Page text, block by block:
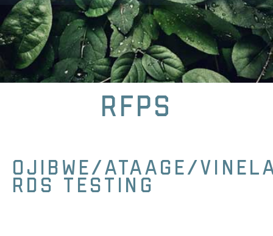
RFPs
OJIBWE/ATAAGE/
RDS TESTING